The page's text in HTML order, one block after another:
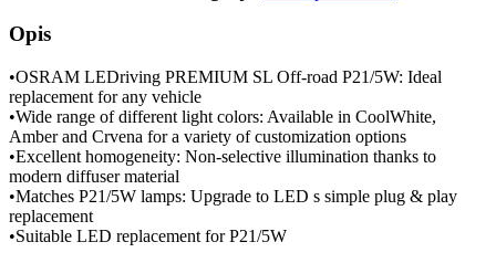
Opis
•OSRAM LEDriving PREMIUM SL Off-road P21/5W: Ideal
replacement for any vehicle
•Wide range of different light colors: Available in CoolWhite,
Amber and Crvena for a variety of customization options
•Excellent homogeneity: Non-selective illumination thanks to
modern diffuser material
•Matches P21/5W lamps: Upgrade to LED s simple plug & play
replacement
•Suitable LED replacement for P21/5W